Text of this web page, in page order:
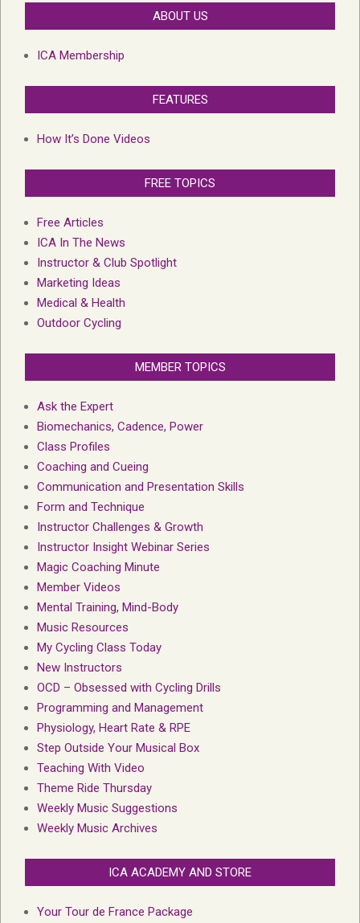
ABOUT US
ICA Membership
FEATURES
How It’s Done Videos
FREE TOPICS
Free Articles
ICA In The News
Instructor & Club Spotlight
Marketing Ideas
Medical & Health
Outdoor Cycling
MEMBER TOPICS
Ask the Expert
Biomechanics, Cadence, Power
Class Profiles
Coaching and Cueing
Communication and Presentation Skills
Form and Technique
Instructor Challenges & Growth
Instructor Insight Webinar Series
Magic Coaching Minute
Member Videos
Mental Training, Mind-Body
Music Resources
My Cycling Class Today
New Instructors
OCD – Obsessed with Cycling Drills
Programming and Management
Physiology, Heart Rate & RPE
Step Outside Your Musical Box
Teaching With Video
Theme Ride Thursday
Weekly Music Suggestions
Weekly Music Archives
ICA ACADEMY AND STORE
Your Tour de France Package